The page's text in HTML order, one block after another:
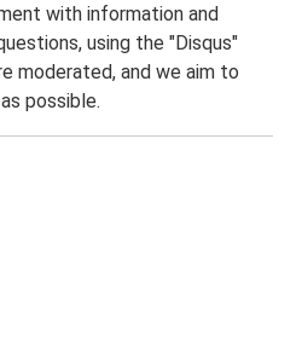
with information and
using the "Disqus"
moderated, and we aim to
possible.